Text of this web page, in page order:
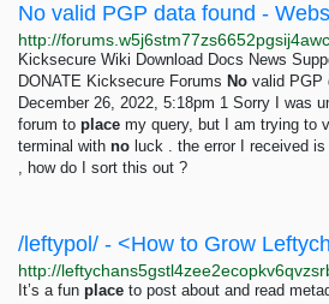
Kicksecure Wiki Download Docs News
DONATE Kicksecure Forums No valid PGP
December 26, 2022, 5:18pm 1 Sorry I was
forum to place my query, but I am trying to
terminal with no luck . the error I received is
, how do I sort this out ?
It’s a fun place to post about and read